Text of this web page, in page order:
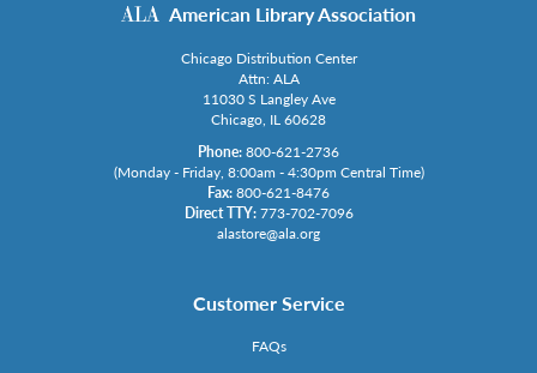
American Library Association
Chicago Distribution Center
Attn: ALA
11030 S Langley Ave
Chicago, IL 60628
Phone: 800-621-2736
(Monday - Friday, 8:00am - 4:30pm Central Time)
Fax: 800-621-8476
Direct TTY: 773-702-7096
alastore@ala.org
Customer Service
FAQs